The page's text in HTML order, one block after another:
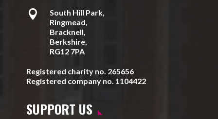

South Hill Park,
Ringmead,
Bracknell,
Berkshire,
RG12 7PA
Registered charity no. 265656
Registered company no. 1104422
SUPPORT US